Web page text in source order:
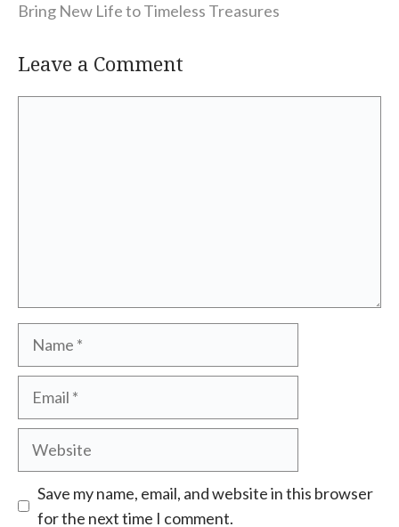
Bring New Life to Timeless Treasures
Leave a Comment
Name
Email
Website
Save my name, email, and website in this browser
for the next time I comment.